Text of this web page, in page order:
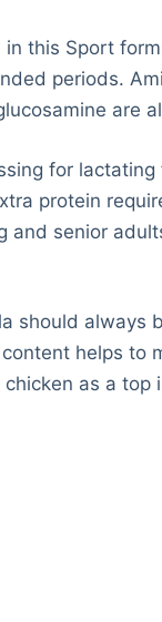
this Sport
periods.
are
for
protein
and senior
should
helps to
as a top